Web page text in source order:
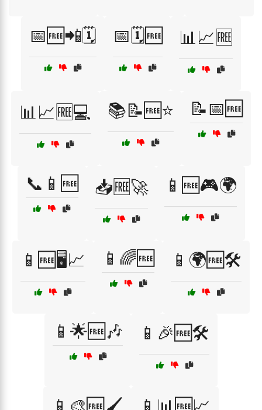
📅🆓📲🗓️ 📅🗓️🆓 📊📈🆓
📊📈🆓💻 📚📝🆓⭐ 📝📅🆓
📞📱🆓 📥🆓🚀 📱🆓🎮🌍
📱🆓🖥️📈 📱🌈🆓 📱🌍🆓🛠️
📱🌟🆓🎶 📱🎉🆓🛠️